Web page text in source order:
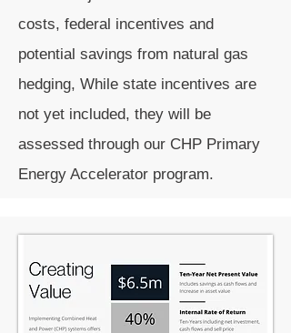
costs, federal incentives and
potential savings from natural gas
hedging, While state incentives are
not yet included, they will be
assessed through our CHP Primary
Energy Accelerator program.